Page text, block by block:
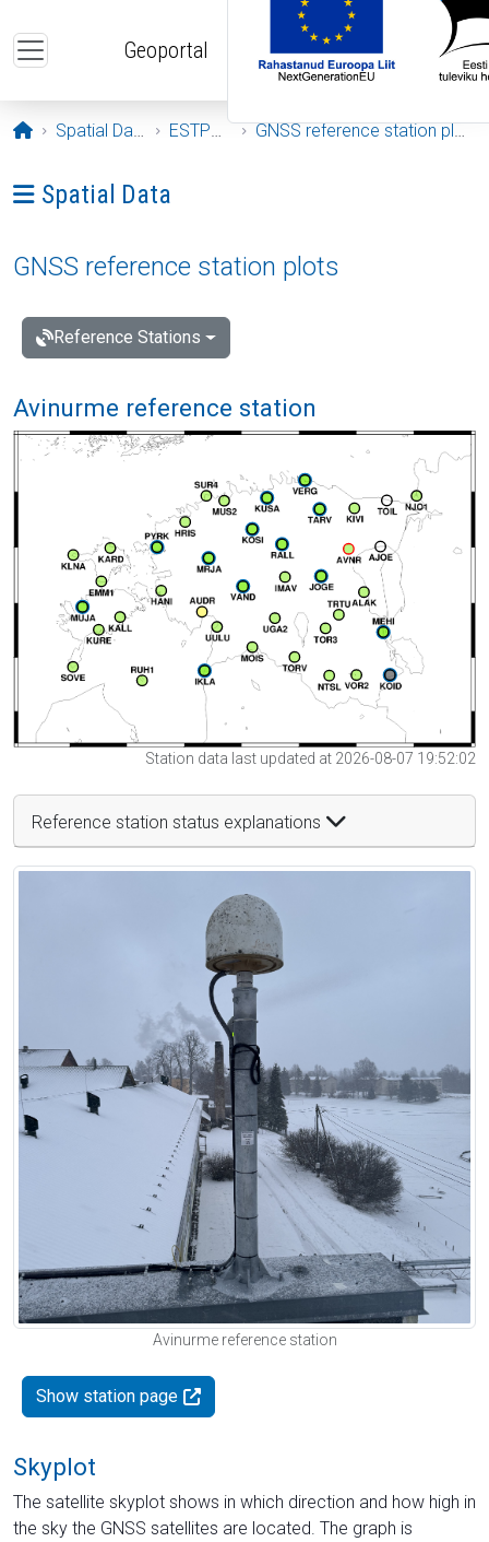
Geoportal
Opening page
Spatial Data ESTPOS GNSS reference station plots
Ava menüü: Spatial Data
Spatial Data
GNSS reference station plots
Reference Stations
Avinurme reference station
Station data last updated at 2026-08-07 19:52:02
Reference station status explanations
Avinurme reference station
Show station page
Skyplot
The satellite skyplot shows in which direction and how high in
the sky the GNSS satellites are located. The graph is